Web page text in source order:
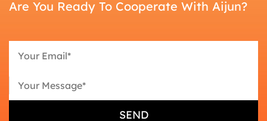
Are You Ready To Cooperate With Aijun?